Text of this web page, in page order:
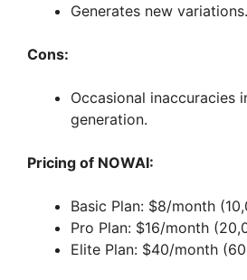
Generates new variations.
Cons:
Occasional inaccuracies
generation.
Pricing of NOWAI:
Basic Plan: $8/month
Pro Plan: $16/month
Elite Plan: $40/month